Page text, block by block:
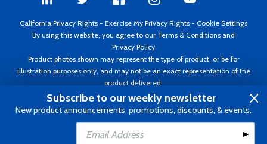
Add to Cart
California Privacy Rights - Exercise My Privacy Rights - Cookie Settings
By using this website, you agree to our Terms & Conditions and
Privacy Policy
Product photos shown may represent the type of product, or be for
illustration purposes only, and may not be an exact representation of the
product delivered.
Copyright ©1995 - 2026 Aircraft Spruce ®. All rights reserved. Prices subject
to change without notice. Invoice currency USD.
Subscribe to our weekly newsletter
New product announcements, promotions, discounts, & events.